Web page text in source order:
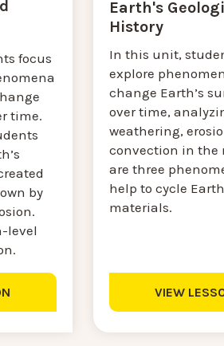
focus
time.
by
level
Earth's
History
In this unit,
explore
change Earth’s
over time,
weathering,
convection in the
are three
help to cycle Earth
materials.
VIEW